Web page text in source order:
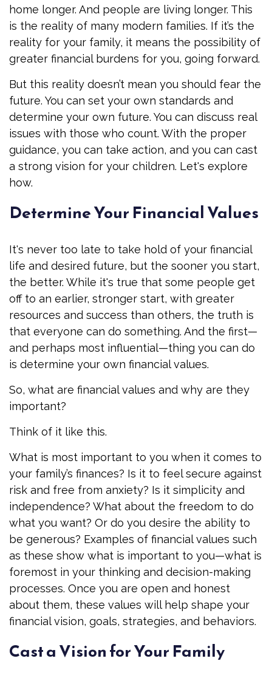
home longer. And people are living longer. This
is the reality of many modern families. If it’s the
reality for your family, it means the possibility of
greater financial burdens for you, going forward.
But this reality doesn’t mean you should fear the
future. You can set your own standards and
determine your own future. You can discuss real
issues with those who count. With the proper
guidance, you can take action, and you can cast
a strong vision for your children. Let's explore
how.
Determine Your Financial Values
It's never too late to take hold of your financial
life and desired future, but the sooner you start,
the better. While it's true that some people get
off to an earlier, stronger start, with greater
resources and success than others, the truth is
that everyone can do something. And the first—
and perhaps most influential—thing you can do
is determine your own financial values.
So, what are financial values and why are they
important?
Think of it like this.
What is most important to you when it comes to
your family’s finances? Is it to feel secure against
risk and free from anxiety? Is it simplicity and
independence? What about the freedom to do
what you want? Or do you desire the ability to
be generous? Examples of financial values such
as these show what is important to you—what is
foremost in your thinking and decision-making
processes. Once you are open and honest
about them, these values will help shape your
financial vision, goals, strategies, and behaviors.
Cast a Vision for Your Family